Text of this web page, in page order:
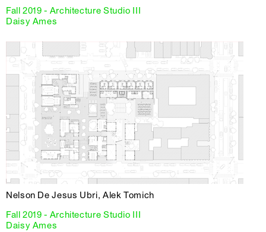
Fall 2019 - Architecture Studio III
Daisy Ames
Nelson De Jesus Ubri, Alek Tomich
Fall 2019 - Architecture Studio III
Daisy Ames